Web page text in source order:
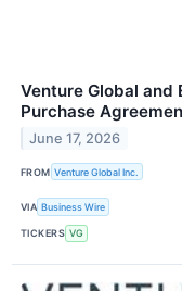
Venture Global and
Purchase
June 17, 2026
FROM Venture Global Inc.
VIA Business Wire
TICKERS VG